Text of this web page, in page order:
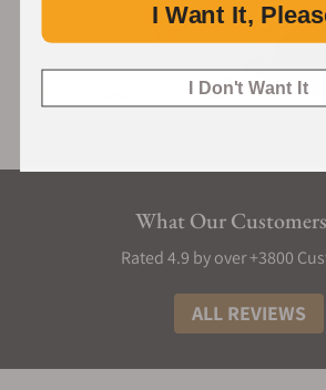
What Our
Rated 4.9 by over +3800
ALL REVIEWS
I Want It,
I Don't Want It